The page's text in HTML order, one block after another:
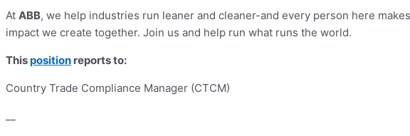
At ABB, we help industries run leaner and cleaner-and every person here
impact we create together. Join us and help run what runs the world.
Thisposition reports to:
Country Trade Compliance Manager (CTCM)